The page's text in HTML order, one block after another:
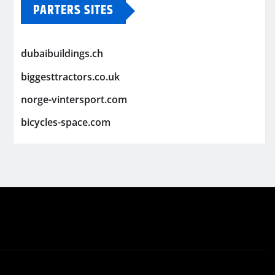
PARTERS SITES
dubaibuildings.ch
biggesttractors.co.uk
norge-vintersport.com
bicycles-space.com